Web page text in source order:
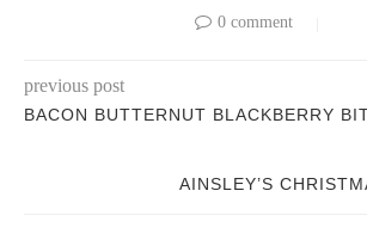
0 comment
previous post
BACON BUTTERNUT BLACKBERRY
AINSLEY’S